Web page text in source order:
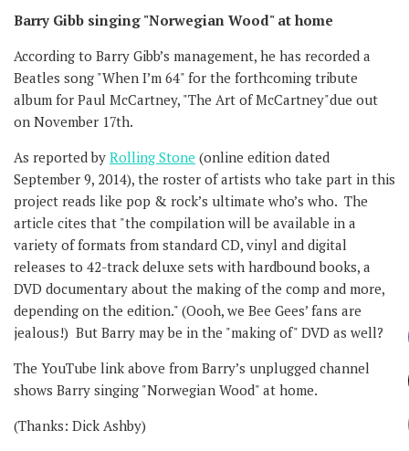
Barry Gibb singing "Norwegian Wood" at home
According to Barry Gibb’s management, he has recorded a
Beatles song "When I’m 64" for the forthcoming tribute
album for Paul McCartney, "The Art of McCartney"due out
on November 17th.
As reported by Rolling Stone (online edition dated
September 9, 2014), the roster of artists who take part in this
project reads like pop & rock’s ultimate who’s who. The
article cites that "the compilation will be available in a
variety of formats from standard CD, vinyl and digital
releases to 42-track deluxe sets with hardbound books, a
DVD documentary about the making of the comp and more,
depending on the edition." (Oooh, we Bee Gees’ fans are
jealous!) But Barry may be in the "making of" DVD as well?
The YouTube link above from Barry’s unplugged channel
shows Barry singing "Norwegian Wood" at home.
(Thanks: Dick Ashby)